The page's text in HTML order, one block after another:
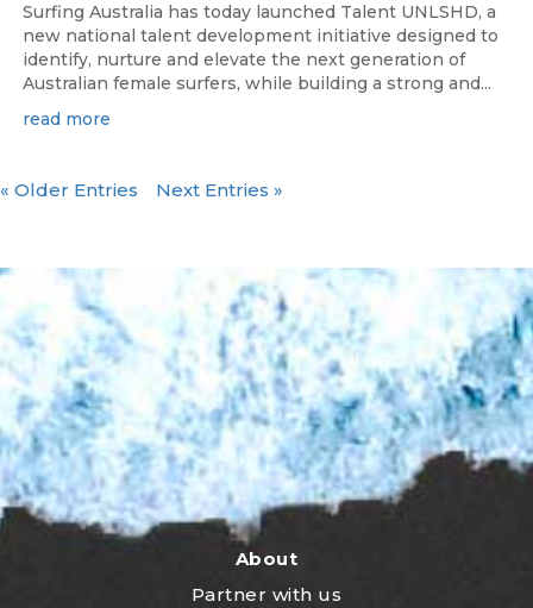
Surfing Australia has today launched Talent UNLSHD, a
new national talent development initiative designed to
identify, nurture and elevate the next generation of
Australian female surfers, while building a strong and...
read more
« Older Entries Next Entries »
About
Partner with us